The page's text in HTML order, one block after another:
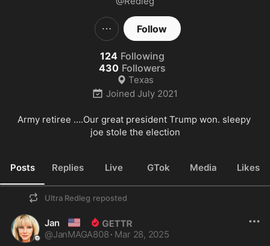
Follow
124 Following
430 Followers
Texas
Joined July 2021
Army retiree ….Our great president Trump won. sleepy
joe stole the election
Posts Replies Live GTok Media Likes
Ultra Redleg reposted
Jan 🇺🇸
@JanMAGA808 · Mar 28, 2025